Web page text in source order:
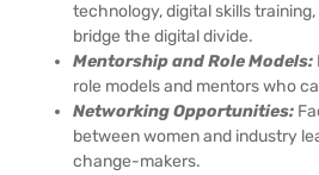
technology, digital skills
bridge the digital divide.
Mentorship and Role Models:
role models and mentors who
Networking Opportunities:
between women and industry
change-makers.